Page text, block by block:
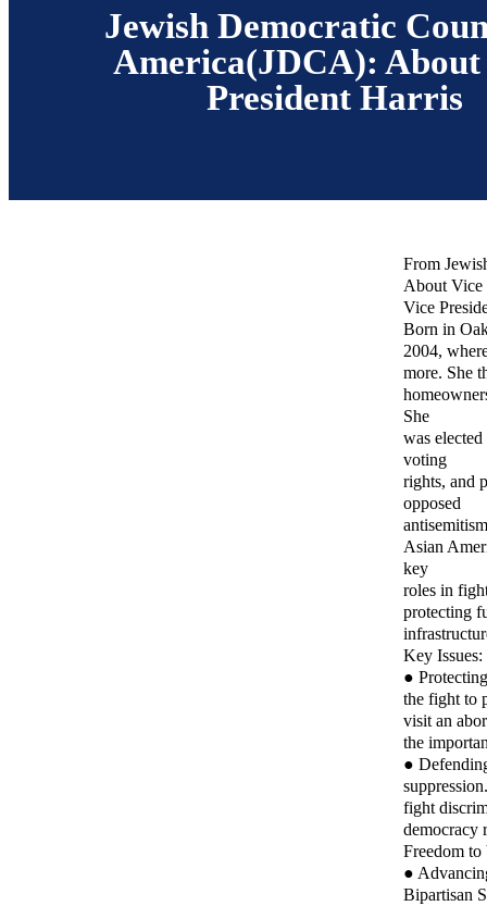
Jewish Democratic
America(JDCA): About
President Harris
From
About Vice
Vice
Born in
2004,
more. She
She
was
voting
rights, and
opposed
Asian
key
roles in
protecting
Key Issues:
●
the fight to
visit an
the
●
fight
democracy
Freedom to
●
Bipartisan